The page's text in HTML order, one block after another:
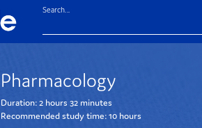
Search...
Pharmacology
Duration: 2 hours 32 minutes
Recommended study time: 10 hours